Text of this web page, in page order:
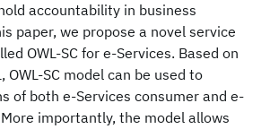
accountability in business
paper, we propose a novel service
OWL-SC for e-Services. Based on
OWL-SC model can be used to
of both e-Services consumer and e-
importantly, the model allows